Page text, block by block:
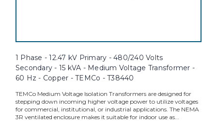
1 Phase - 12.47 kV Primary - 480/240 Volts
Secondary - 15 kVA - Medium Voltage Transformer -
60 Hz - Copper - TEMCo - T38440
TEMCo Medium Voltage Isolation Transformers are designed for
stepping down incoming higher voltage power to utilize voltages
for commercial, institutional, or industrial applications. The NEMA
3R ventilated enclosure makes it suitable for indoor use as...